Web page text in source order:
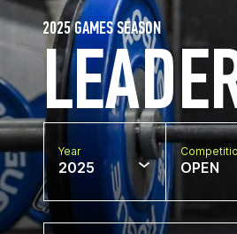
2025 GAMES SEASON
Year
2025 OPEN